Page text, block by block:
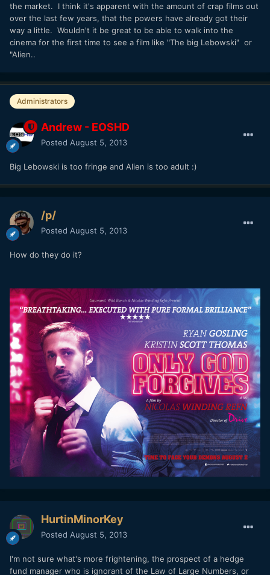
the market. I think it's apparent with the amount of crap films out
over the last few years, that the powers have already got their
way a little. Wouldn't it be great to be able to walk into the
cinema for the first time to see a film like "The big Lebowski" or
"Alien..
Administrators
Andrew - EOSHD
Posted August 5, 2013
Big Lebowski is too fringe and Alien is too adult :)
/p/
Posted August 5, 2013
How do they do it?
HurtinMinorKey
Posted August 5, 2013
I'm not sure what's more frightening, the prospect of a hedge
fund manager who is ignorant of the Law of Large Numbers, or